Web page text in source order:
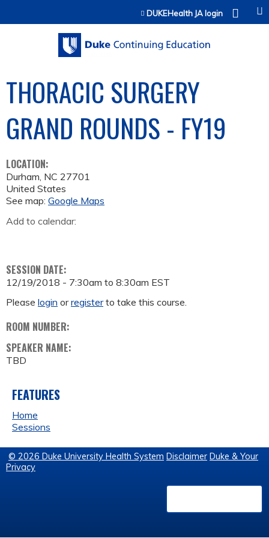
Jump to contentDUKEHealth JA login
THORACIC SURGERY
GRAND ROUNDS - FY19
LOCATION:
Durham, NC 27701
United States
See map: Google Maps
Add to calendar:
SESSION DATE:
12/19/2018 - 7:30am to 8:30am EST
Please login orregisterto take this course.
ROOM NUMBER:
SPEAKER NAME:
TBD
FEATURES
Home
Sessions
© 2026 Duke University Health System Disclaimer Duke & Your
Privacy